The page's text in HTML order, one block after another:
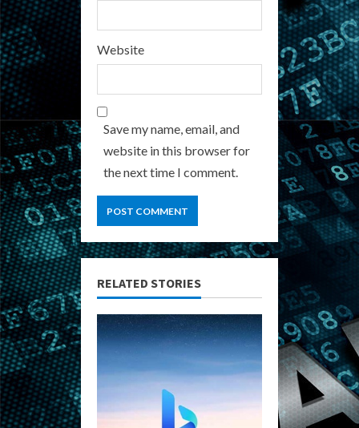
Website
Save my name, email, and
website in this browser for
the next time I comment.
RELATED STORIES